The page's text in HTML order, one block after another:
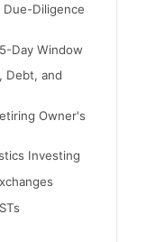
Due-Diligence
Day Window
Debt, and
Owner's
Investing